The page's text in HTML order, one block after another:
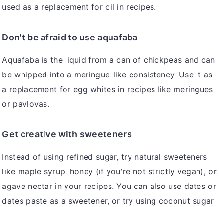
used as a replacement for oil in recipes.
Don't be afraid to use aquafaba
Aquafaba is the liquid from a can of chickpeas and can
be whipped into a meringue-like consistency. Use it as
a replacement for egg whites in recipes like meringues
or pavlovas.
Get creative with sweeteners
Instead of using refined sugar, try natural sweeteners
like maple syrup, honey (if you're not strictly vegan), or
agave nectar in your recipes. You can also use dates or
dates paste as a sweetener, or try using coconut sugar